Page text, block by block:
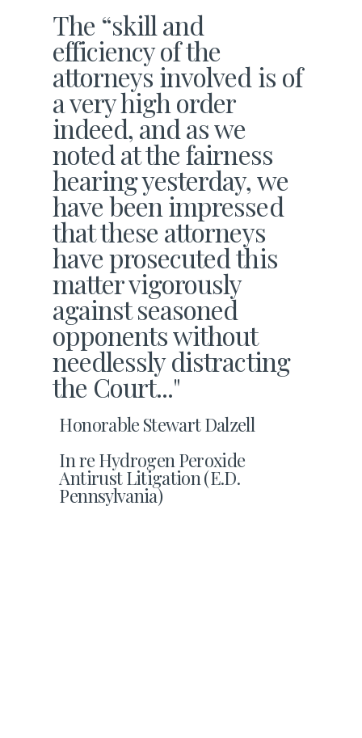
The “skill and
efficiency of the
attorneys involved is of
a very high order
indeed, and as we
noted at the fairness
hearing yesterday, we
have been impressed
that these attorneys
have prosecuted this
matter vigorously
against seasoned
opponents without
needlessly distracting
the Court..."
Honorable Stewart Dalzell
In re Hydrogen Peroxide
Antirust Litigation (E.D.
Pennsylvania)